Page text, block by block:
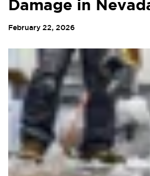
Damage in
February 22, 2026